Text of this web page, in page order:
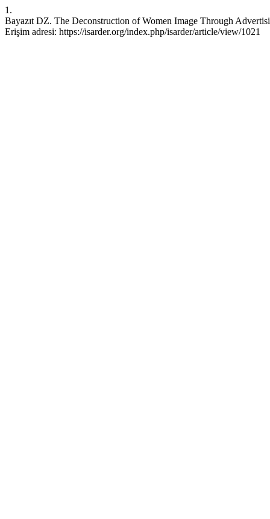
1.
Bayazıt DZ. The Deconstruction of Women Image Through
Erişim adresi: https://isarder.org/index.php/isarder/article/view/1021